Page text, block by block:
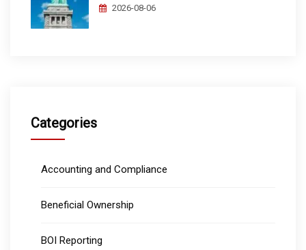
2026-08-06
Categories
Accounting and Compliance
Beneficial Ownership
BOI Reporting